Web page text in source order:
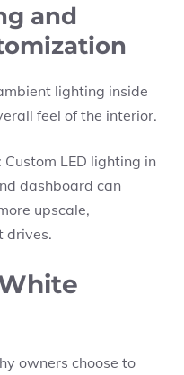
and
lighting inside
feel of the interior.
LED lighting in
dashboard can
upscale,
drives.
owners choose to